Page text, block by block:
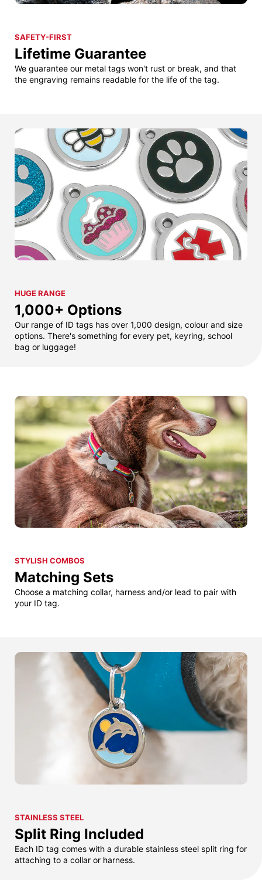
SAFETY-FIRST
Lifetime Guarantee
We guarantee our metal tags won't rust or break, and that
the engraving remains readable for the life of the tag.
HUGE RANGE
1,000+ Options
Our range of ID tags has over 1,000 design, colour and size
options. There's something for every pet, keyring, school
bag or luggage!
STYLISH COMBOS
Matching Sets
Choose a matching collar, harness and/or lead to pair with
your ID tag.
STAINLESS STEEL
Split Ring Included
Each ID tag comes with a durable stainless steel split ring for
attaching to a collar or harness.